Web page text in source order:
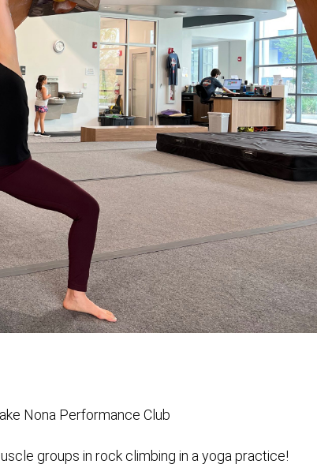
Nona Performance Club
groups in rock climbing in a yoga practice!